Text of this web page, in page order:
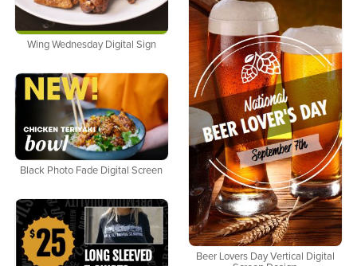
Wing Wednesday Digital Sign
Beer Lovers Day Vertical Digital
Black Photo Fade Digital Screen